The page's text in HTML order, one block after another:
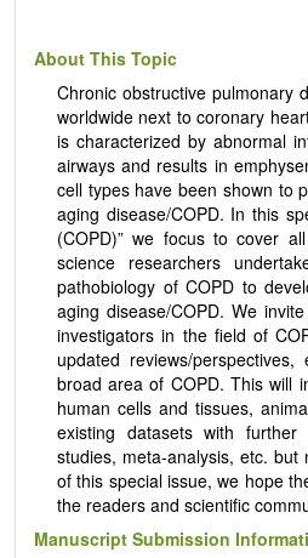
About This Topic
Chronic obstructive pulmonary
worldwide next to coronary
is characterized by abnormal
airways and results in
cell types have been shown to
aging disease/COPD. In this
(COPD)” we focus to cover
science researchers
pathobiology of COPD to
aging disease/COPD. We
investigators in the field of
updated reviews/
broad area of COPD. This will
human cells and tissues,
existing datasets with further
studies, meta-analysis, etc.
of this special issue, we hope
the readers and scientific
Manuscript Submission